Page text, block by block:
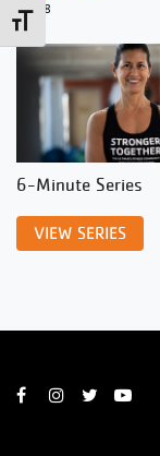
Toggle Font size
12/28
6-Minute Series
VIEW SERIES